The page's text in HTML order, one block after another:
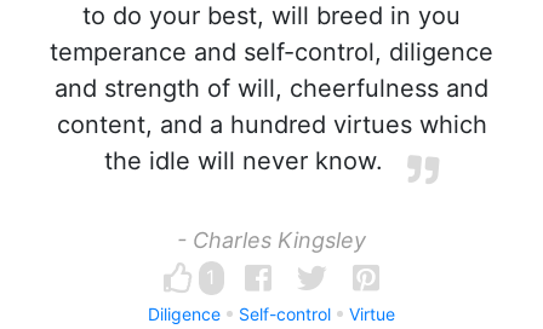
to do your best, will breed in you
temperance and self-control, diligence
and strength of will, cheerfulness and
content, and a hundred virtues which
the idle will never know.
- Charles Kingsley
1
Diligence Self-control Virtue